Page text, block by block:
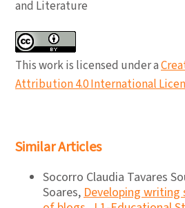
and Literature
This work is licensed under a
Attribution 4.0 International
Similar Articles
Socorro Claudia Tavares
Soares, Developing